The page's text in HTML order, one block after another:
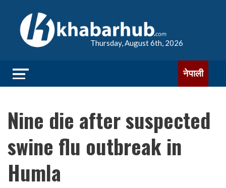
Thursday, August 6th, 2026
नेपाली
Nine die after suspected
swine flu outbreak in
Humla